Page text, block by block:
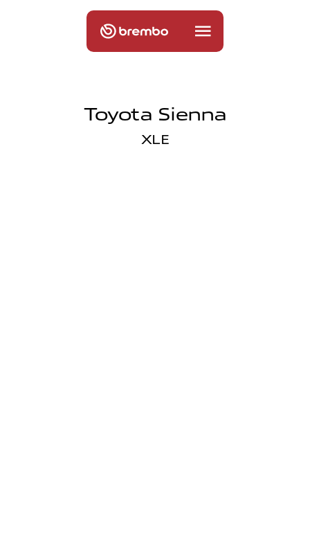
Toyota Sienna
XLE